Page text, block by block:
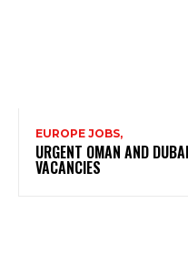
EUROPE JOBS,
URGENT OMAN AND
VACANCIES